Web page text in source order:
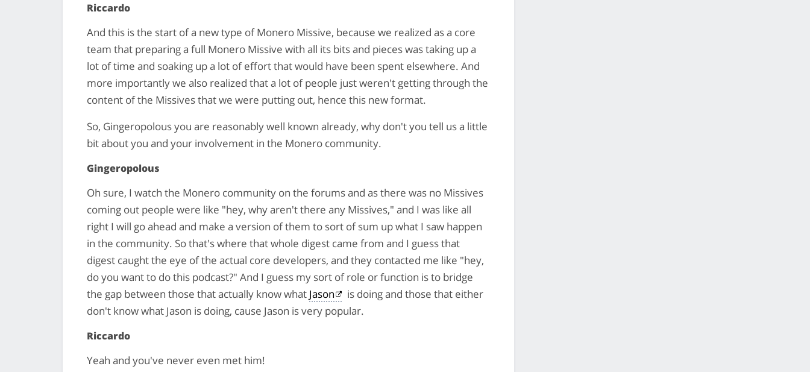
Riccardo
And this is the start of a new type of Monero Missive, because we realized as a core
team that preparing a full Monero Missive with all its bits and pieces was taking up a
lot of time and soaking up a lot of effort that would have been spent elsewhere. And
more importantly we also realized that a lot of people just weren't getting through the
content of the Missives that we were putting out, hence this new format.
So, Gingeropolous you are reasonably well known already, why don't you tell us a little
bit about you and your involvement in the Monero community.
Gingeropolous
Oh sure, I watch the Monero community on the forums and as there was no Missives
coming out people were like "hey, why aren't there any Missives," and I was like all
right I will go ahead and make a version of them to sort of sum up what I saw happen
in the community. So that's where that whole digest came from and I guess that
digest caught the eye of the actual core developers, and they contacted me like "hey,
do you want to do this podcast?" And I guess my sort of role or function is to bridge
the gap between those that actually know what Jason
is doing and those that either
don't know what Jason is doing, cause Jason is very popular.
Riccardo
Yeah and you've never even met him!